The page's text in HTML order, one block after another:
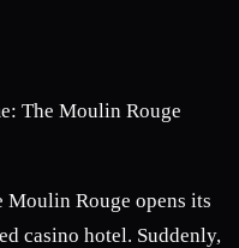
The Moulin Rouge
Moulin Rouge opens its
casino hotel. Suddenly,